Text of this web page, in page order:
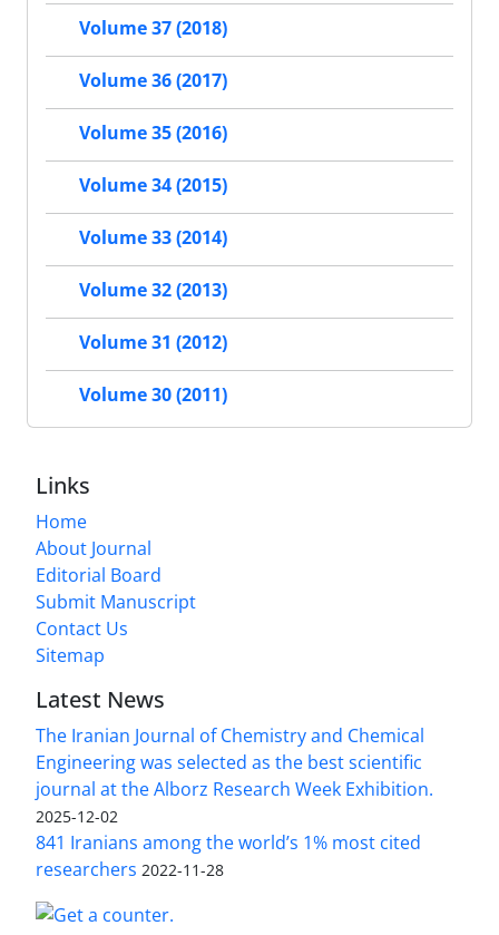
Volume 37 (2018)
Volume 36 (2017)
Volume 35 (2016)
Volume 34 (2015)
Volume 33 (2014)
Volume 32 (2013)
Volume 31 (2012)
Volume 30 (2011)
Links
Home
About Journal
Editorial Board
Submit Manuscript
Contact Us
Sitemap
Latest News
The Iranian Journal of Chemistry and Chemical
Engineering was selected as the best scientific
journal at the Alborz Research Week Exhibition.
2025-12-02
841 Iranians among the world’s 1% most cited
researchers 2022-11-28